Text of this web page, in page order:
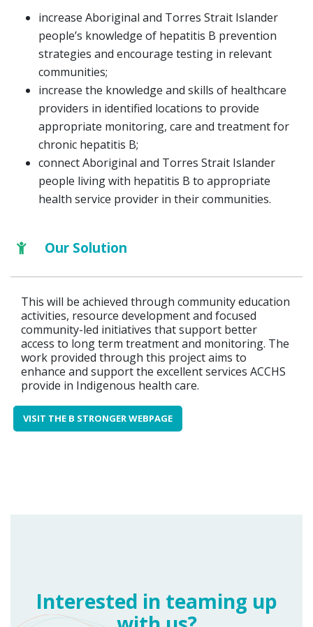
increase Aboriginal and Torres Strait Islander
people’s knowledge of hepatitis B prevention
strategies and encourage testing in relevant
communities;
increase the knowledge and skills of healthcare
providers in identified locations to provide
appropriate monitoring, care and treatment for
chronic hepatitis B;
connect Aboriginal and Torres Strait Islander
people living with hepatitis B to appropriate
health service provider in their communities.
Our Solution
This will be achieved through community education
activities, resource development and focused
community-led initiatives that support better
access to long term treatment and monitoring. The
work provided through this project aims to
enhance and support the excellent services ACCHS
provide in Indigenous health care.
VISIT THE B STRONGER WEBPAGE
Interested in teaming up